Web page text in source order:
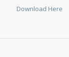
Download Here